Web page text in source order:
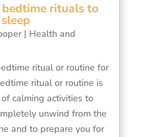
bedtime rituals to
| Health and
ritual or routine for
ritual or routine is
calming activities to
unwind from the
and to prepare you for